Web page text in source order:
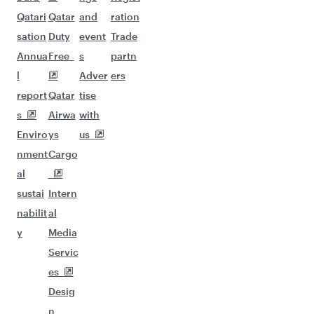
Qatari
sation
Annua
l
report
s
Enviro
nment
al
sustai
nabilit
y
Qatar
Duty
Free
Qatar
Airwa
ys
Cargo
Intern
al
Media
Servic
es
Desig
n
and
event
s
Adver
tise
with
us
ration
Trade
partn
ers